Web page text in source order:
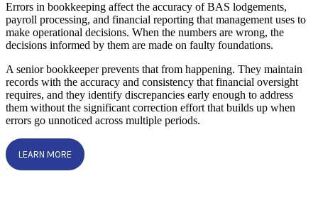
Errors in bookkeeping affect the accuracy of BAS lodgements,
payroll processing, and financial reporting that management uses to
make operational decisions. When the numbers are wrong, the
decisions informed by them are made on faulty foundations.
A senior bookkeeper prevents that from happening. They maintain
records with the accuracy and consistency that financial oversight
requires, and they identify discrepancies early enough to address
them without the significant correction effort that builds up when
errors go unnoticed across multiple periods.
LEARN MORE